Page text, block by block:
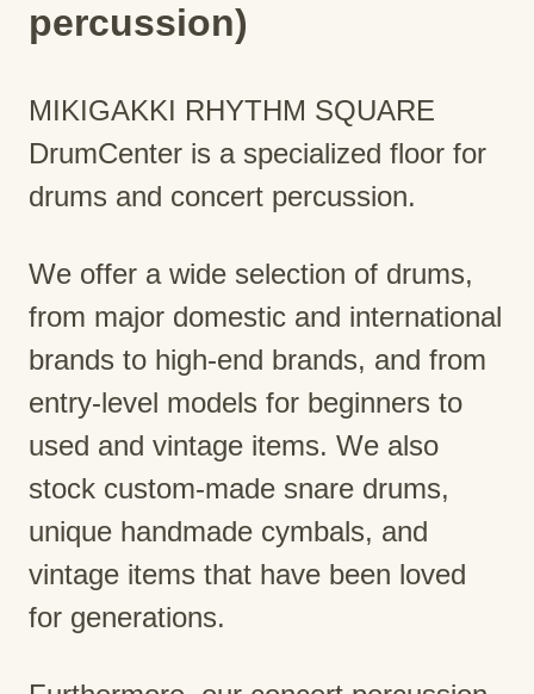
percussion)
MIKIGAKKI RHYTHM SQUARE
DrumCenter is a specialized floor for
drums and concert percussion.
We offer a wide selection of drums,
from major domestic and international
brands to high-end brands, and from
entry-level models for beginners to
used and vintage items. We also
stock custom-made snare drums,
unique handmade cymbals, and
vintage items that have been loved
for generations.